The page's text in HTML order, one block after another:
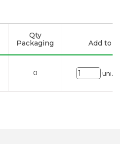
Qty
Packaging
Add to
0 uni.